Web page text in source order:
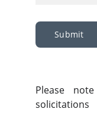
Submit
Please